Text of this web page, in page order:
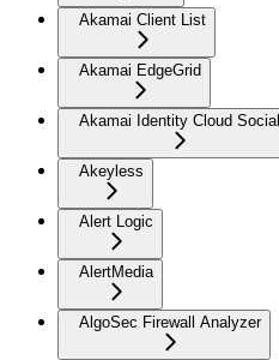
Akamai Client List
Akamai EdgeGrid
Akamai Identity Cloud Social
Akeyless
Alert Logic
AlertMedia
AlgoSec Firewall Analyzer